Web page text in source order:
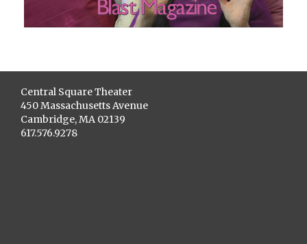
Central Square Theater
450 Massachusetts Avenue
Cambridge, MA 02139
617.576.9278